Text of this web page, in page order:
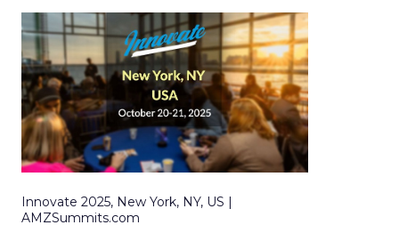
Innovate 2025, New York, NY, US |
AMZSummits.com